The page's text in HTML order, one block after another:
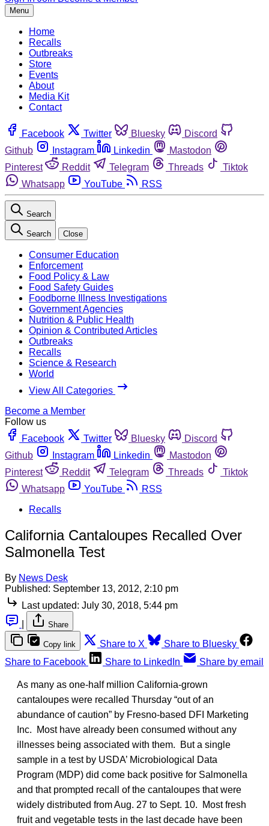
Menu
Home
Recalls
Outbreaks
Store
Events
About
Media Kit
Contact
Facebook Twitter Bluesky
Discord
Github
Instagram Linkedin
Mastodon
Pinterest
Reddit Telegram Threads
Tiktok
Whatsapp
YouTube RSS
Search
Search Close
Consumer Education
Enforcement
Food Policy & Law
Food Safety Guides
Foodborne Illness Investigations
Government Agencies
Nutrition & Public Health
Opinion & Contributed Articles
Outbreaks
Recalls
Science & Research
World
View All Categories
Become a Member
Follow us
Facebook
Twitter Bluesky
Discord
Github
Instagram Linkedin
Mastodon
Pinterest
Reddit Telegram Threads
Tiktok
Whatsapp
YouTube
RSS
Recalls
California Cantaloupes Recalled Over
Salmonella Test
By News Desk
Published: September 13, 2012, 2:10 pm
Last updated: July 30, 2018, 5:44 pm
Share
Copy link Share to X
Share to Bluesky
Share to Facebook
Share to LinkedIn Share by email
As many as one-half million California-grown
cantaloupes were recalled Thursday “out of an
abundance of caution” by Fresno-based DFI Marketing
Inc. Most have already been consumed without any
illnesses being associated with them. But a single
sample in a test by USDA’ Microbiological Data
Program (MDP) did come back positive for Salmonella
and that prompted recall of the cantaloupes that were
widely distributed from Aug. 27 to Sept. 10. Most fresh
fruit and vegetable tests in the last decade have been